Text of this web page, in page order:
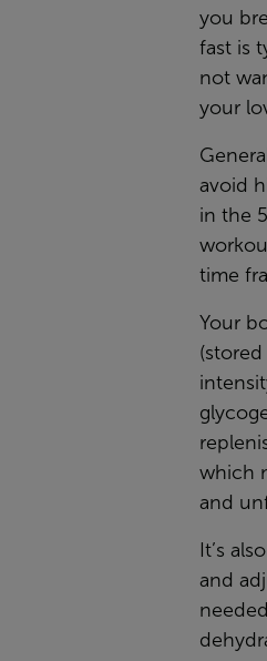
you
fast is
not
your
avoid
in the
time
Your
which
and
It’s
and